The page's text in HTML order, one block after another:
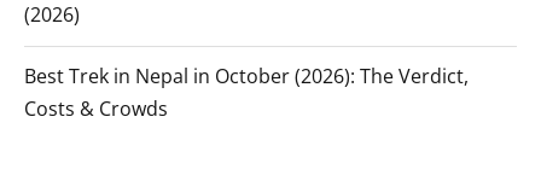
(2026)
Best Trek in Nepal in October (2026): The Verdict,
Costs & Crowds